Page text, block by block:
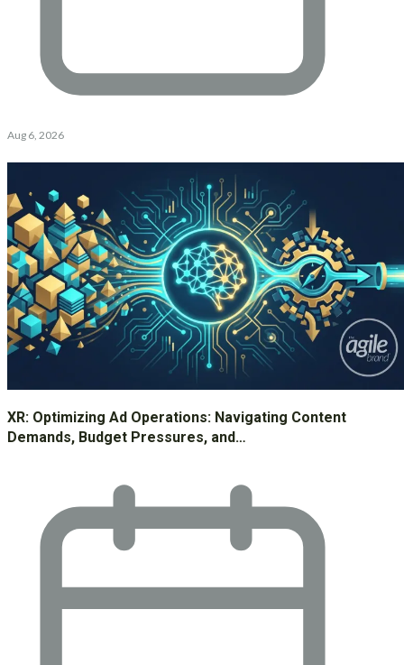
Aug 6, 2026
XR: Optimizing Ad Operations: Navigating Content
Demands, Budget Pressures, and…